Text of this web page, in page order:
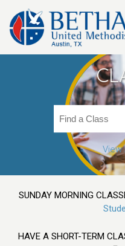
View
SUNDAY MORNING
HAVE A SHORT-TERM